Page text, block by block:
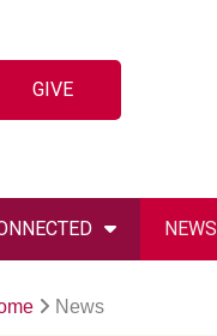
GIVE
NEWS
News